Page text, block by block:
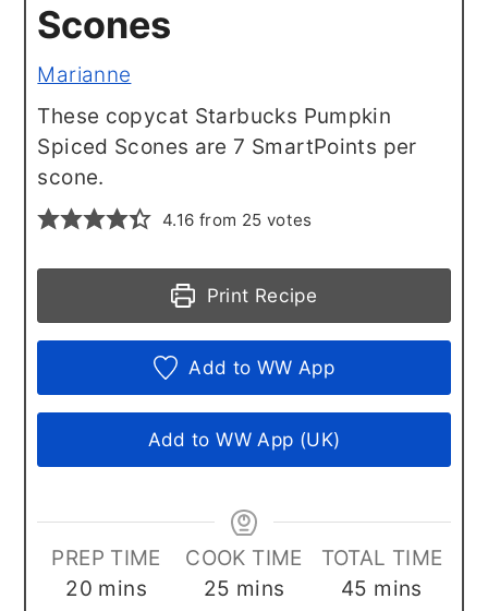
Scones
Marianne
These copycat Starbucks Pumpkin
Spiced Scones are 7 SmartPoints per
scone.
4.16 from 25 votes
Print Recipe
Add to WW App
Add to WW App (UK)
PREP TIME
20 minutes
mins
COOK TIME
25 minutes
mins
TOTAL TIME
45 minutes
mins